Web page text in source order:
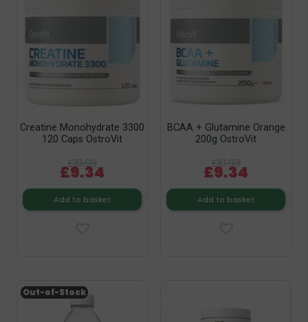
Creatine Monohydrate 3300
120 Caps OstroVit
£10.99
£9.34
Add to basket
BCAA + Glutamine Orange
200g OstroVit
£10.99
£9.34
Add to basket
Out-of-Stock